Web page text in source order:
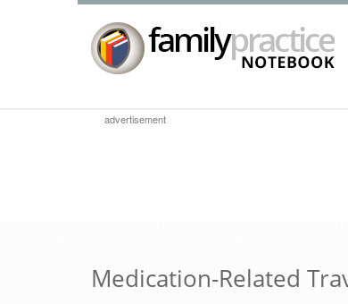
advertisement
Medication-Related